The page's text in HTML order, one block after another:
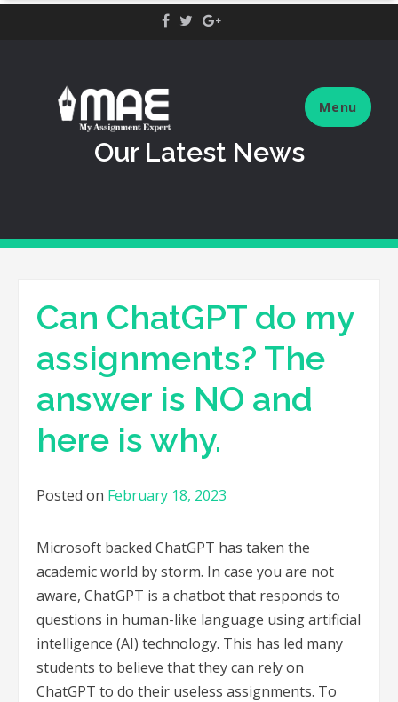
Menu
Our Latest News
Can ChatGPT do my
assignments? The
answer is NO and
here is why.
Posted on February 18, 2023
Microsoft backed ChatGPT has taken the
academic world by storm. In case you are not
aware, ChatGPT is a chatbot that responds to
questions in human-like language using artificial
intelligence (AI) technology. This has led many
students to believe that they can rely on
ChatGPT to do their useless assignments. To